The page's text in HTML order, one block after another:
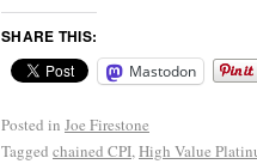
SHARE THIS:
Mastodon
Posted in Joe Firestone
Tagged chained CPI,High Value